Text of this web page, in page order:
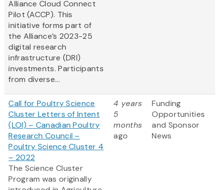
Alliance Cloud Connect
Pilot (ACCP). This
initiative forms part of
the Alliance’s 2023-25
digital research
infrastructure (DRI)
investments. Participants
from diverse...
Call for Poultry Science
Cluster Letters of Intent
(LOI) – Canadian Poultry
Research Council –
Poultry Science Cluster 4
– 2022
The Science Cluster
Program was originally
4 years
5
months
ago
Funding
Opportunities
and Sponsor
News